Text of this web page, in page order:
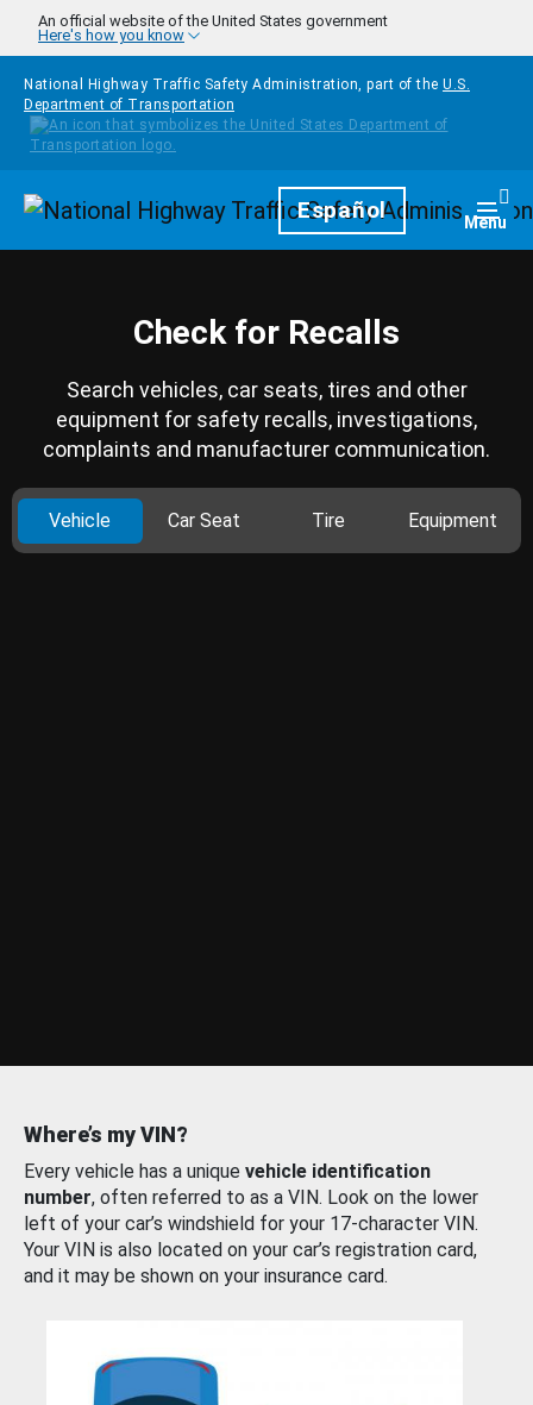
Skip to main content
An official website of the United States government
Here's how you know
National Highway Traffic Safety Administration, part of the U.S.
Department of Transportation
HomepageEspañol Menu
Check for Recalls
Search vehicles, car seats, tires and other
equipment for safety recalls, investigations,
complaints and manufacturer communication.
Vehicle Car Seat Tire Equipment
Where’s my VIN?
Every vehicle has a unique vehicle identification
number, often referred to as a VIN. Look on the lower
left of your car’s windshield for your 17-character VIN.
Your VIN is also located on your car’s registration card,
and it may be shown on your insurance card.